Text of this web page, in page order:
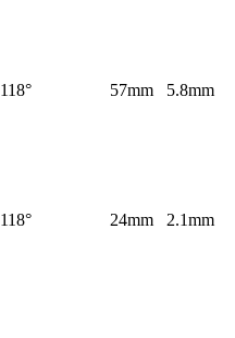
118° 57mm 5.8mm
118° 24mm 2.1mm